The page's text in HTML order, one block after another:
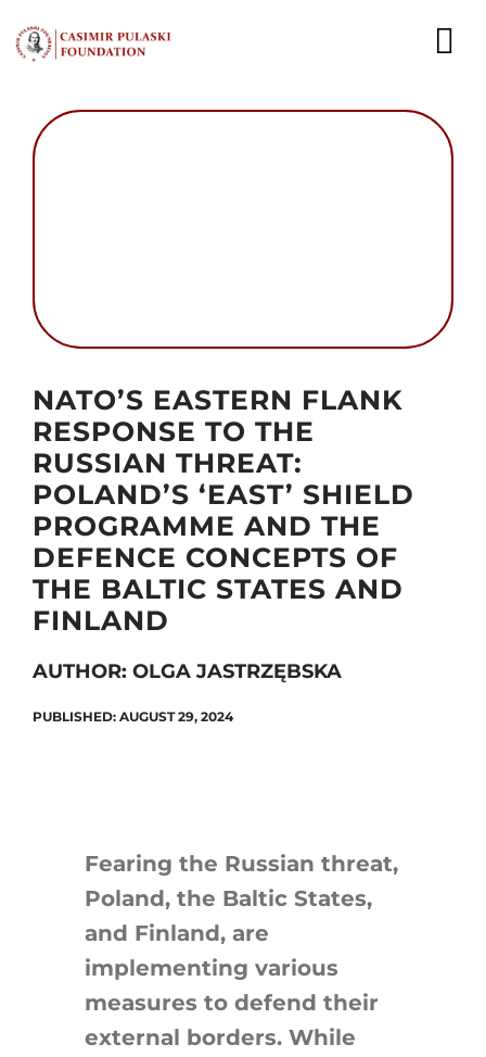
to
content
WHO WE ARE
CAREER
CONTACT
Search
for:
NATO’S EASTERN FLANK
RESPONSE TO THE
RUSSIAN THREAT:
POLAND’S ‘EAST’ SHIELD
PROGRAMME AND THE
DEFENCE CONCEPTS OF
THE BALTIC STATES AND
FINLAND
AUTHOR: OLGA JASTRZĘBSKA
PUBLISHED: AUGUST 29, 2024
Fearing the Russian threat,
Poland, the Baltic States,
and Finland, are
implementing various
measures to defend their
external borders. While